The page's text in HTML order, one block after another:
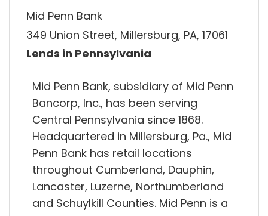
Mid Penn Bank
349 Union Street, Millersburg, PA, 17061
Lends in Pennsylvania
Mid Penn Bank, subsidiary of Mid Penn
Bancorp, Inc., has been serving
Central Pennsylvania since 1868.
Headquartered in Millersburg, Pa., Mid
Penn Bank has retail locations
throughout Cumberland, Dauphin,
Lancaster, Luzerne, Northumberland
and Schuylkill Counties. Mid Penn is a